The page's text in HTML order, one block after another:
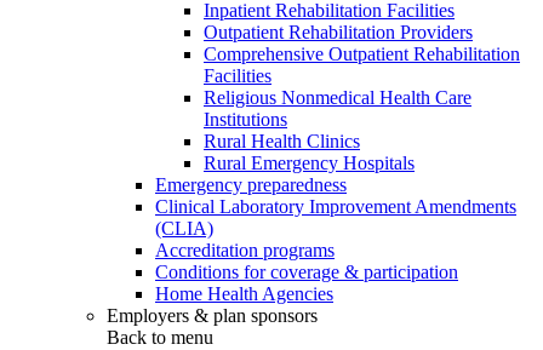
Inpatient Rehabilitation Facilities
Outpatient Rehabilitation Providers
Comprehensive Outpatient Rehabilitation
Facilities
Religious Nonmedical Health Care
Institutions
Rural Health Clinics
Rural Emergency Hospitals
Emergency preparedness
Clinical Laboratory Improvement Amendments
(CLIA)
Accreditation programs
Conditions for coverage & participation
Home Health Agencies
Employers & plan sponsors
Back to menu